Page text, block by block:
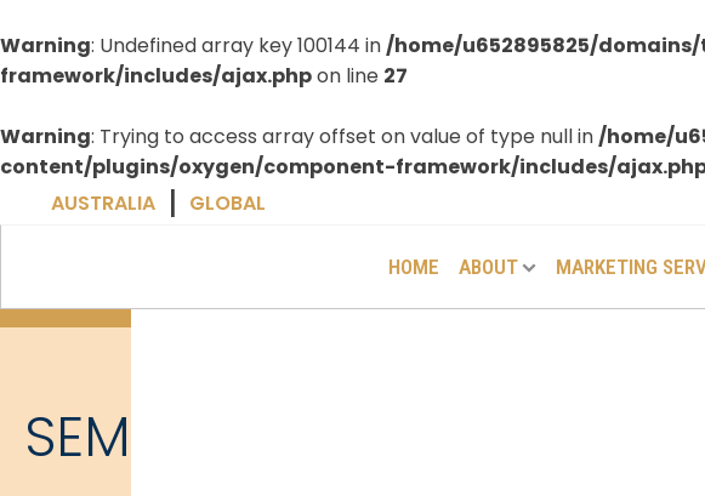
Warning: Undefined array key 100144 in/home/u652895825/
framework/includes/ajax.phpon line 27
Warning: Trying to access array offset on value of type null in/home/
content/plugins/oxygen/component-framework/includes/
AUSTRALIA | GLOBAL
HOME ABOUT MARKETING
SEM